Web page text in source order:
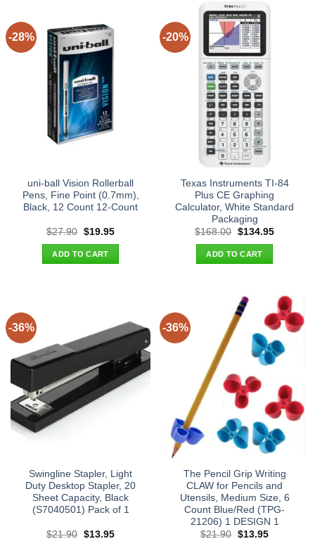
-28%
uni-ball Vision Rollerball
Pens, Fine Point (0.7mm),
Black, 12 Count 12-Count
$27.90 Original
was:
$27.90.
$19.95Current
ADD TO CART
-20%
Texas Instruments TI-84
Plus CE Graphing
Calculator, White Standard
Packaging
$168.00 Original
was:
$168.00.
$134.95Current
ADD TO CART
-36%
Swingline Stapler, Light
Duty Desktop Stapler, 20
Sheet Capacity, Black
(S7040501) Pack of 1
$21.90 Original
$13.95Current
-36%
The Pencil Grip Writing
CLAW for Pencils and
Utensils, Medium Size, 6
Count Blue/Red (TPG-
21206) 1 DESIGN 1
$21.90 Original
$13.95Current